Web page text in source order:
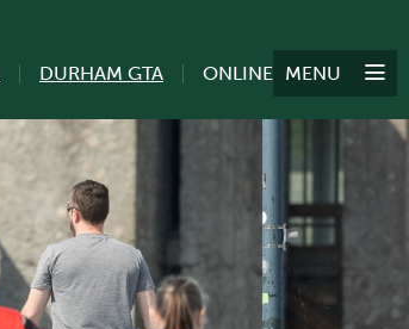
DURHAM GTA ONLINE MENU